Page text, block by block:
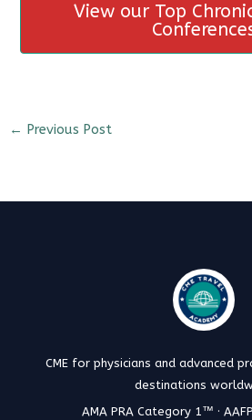
View our Top
← Previous Post
CME for physicians and advanced
destinations
AMA PRA Category 1™ ·